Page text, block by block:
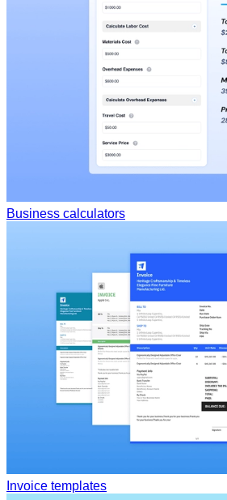
Business calculators
Invoice templates